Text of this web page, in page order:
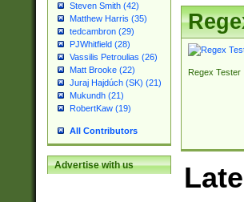
Steven Smith (42)
Matthew Harris (35)
tedcambron (29)
PJWhitfield (28)
Vassilis Petroulias (26)
Matt Brooke (22)
Juraj Hajdúch (SK) (21)
Mukundh (21)
RobertKaw (19)
All Contributors
Advertise with us
Regex Tester